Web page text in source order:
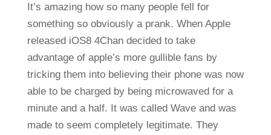
It’s amazing how so many people fell for
something so obviously a prank. When Apple
released iOS8 4Chan decided to take
advantage of apple’s more gullible fans by
tricking them into believing their phone was now
able to be charged by being microwaved for a
minute and a half. It was called Wave and was
made to seem completely legitimate. They